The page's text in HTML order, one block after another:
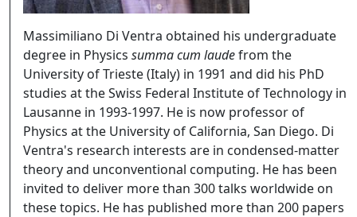
Massimiliano Di Ventra obtained his undergraduate
degree in Physics summa cum laudefrom the
University of Trieste (Italy) in 1991 and did his PhD
studies at the Swiss Federal Institute of Technology in
Lausanne in 1993-1997. He is now professor of
Physics at the University of California, San Diego. Di
Ventra's research interests are in condensed-matter
theory and unconventional computing. He has been
invited to deliver more than 300 talks worldwide on
these topics. He has published more than 200 papers